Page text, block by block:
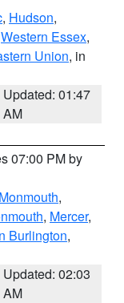
, Hudson,
Western Essex,
Union, in
Updated: 01:47
AM
07:00 PM by
,
, Mercer,
Burlington,
Updated: 02:03
AM